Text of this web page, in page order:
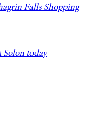
Falls Shopping
today